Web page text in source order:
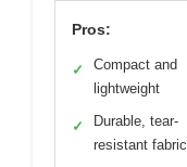
Pros:
✓
Compact and
lightweight
✓
Durable, tear-
resistant fabric